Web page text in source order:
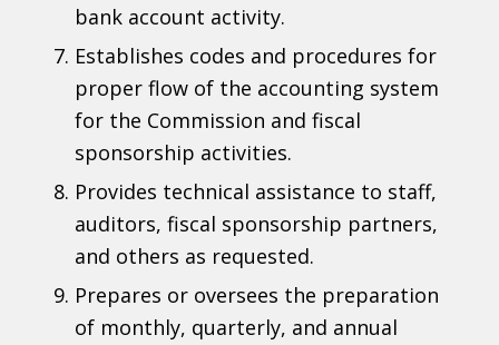
bank account activity.
Establishes codes and procedures for
proper flow of the accounting system
for the Commission and fiscal
sponsorship activities.
Provides technical assistance to staff,
auditors, fiscal sponsorship partners,
and others as requested.
Prepares or oversees the preparation
of monthly, quarterly, and annual